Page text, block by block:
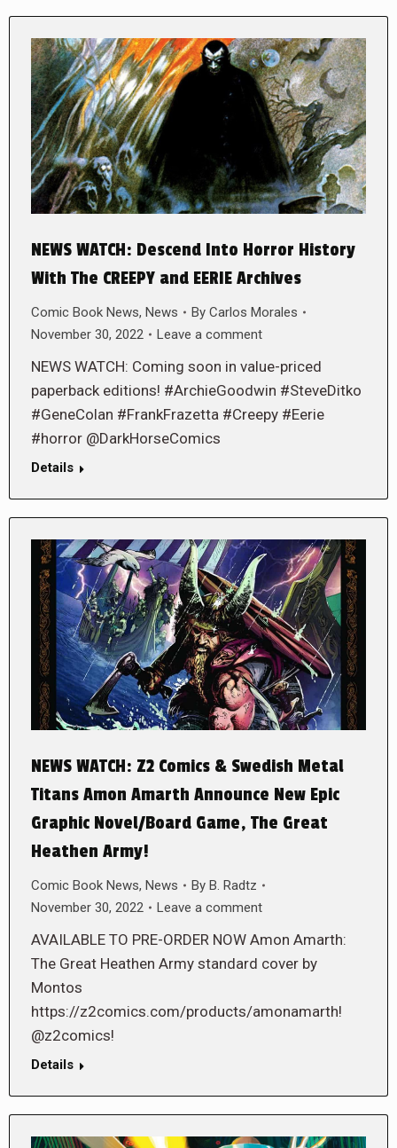
NEWS WATCH: Descend Into Horror History
With The CREEPY and EERIE Archives
Comic Book News, News By Carlos Morales
November 30, 2022
Leave a comment
NEWS WATCH: Coming soon in value-priced
paperback editions! #ArchieGoodwin #SteveDitko
#GeneColan #FrankFrazetta #Creepy #Eerie
#horror @DarkHorseComics
Details
NEWS WATCH: Z2 Comics & Swedish Metal
Titans Amon Amarth Announce New Epic
Graphic Novel/Board Game, The Great
Heathen Army!
Comic Book News, News By B. Radtz
November 30, 2022
Leave a comment
AVAILABLE TO PRE-ORDER NOW Amon Amarth:
The Great Heathen Army standard cover by
Montos
https://z2comics.com/products/amonamarth!
@z2comics!
Details